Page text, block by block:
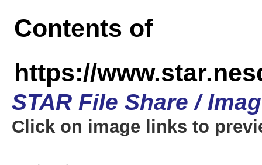
Contents of
https://
STAR File Share /
Click on image links to